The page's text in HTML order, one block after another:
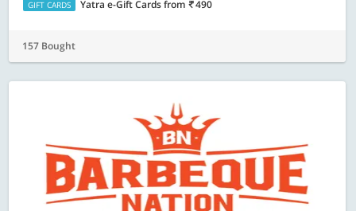
GIFT CARDS Yatra e-Gift Cardsfrom 490
157 Bought